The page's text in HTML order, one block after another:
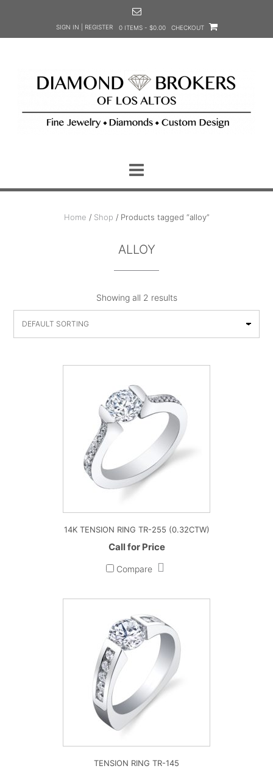
SIGN IN | REGISTER 0 ITEMS - $0.00 CHECKOUT
Home / Shop / Products tagged “alloy”
ALLOY
Showing all 2 results
14K TENSION RING TR-255 (0.32CTW)
Call for Price
Compare
TENSION RING TR-145